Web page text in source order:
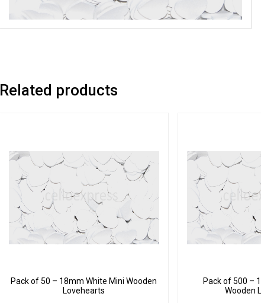
Related products
Pack of 50 – 18mm White Mini Wooden
Lovehearts
Pack of 500 –
Wooden